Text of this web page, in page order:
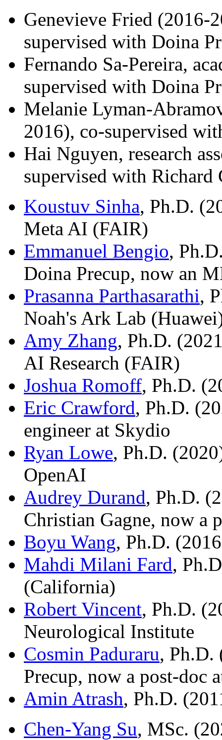
Genevieve Fried (2016-
supervised with Doina
Fernando Sa-Pereira,
supervised with Doina
Melanie Lyman-
2016), co-supervised
Hai Nguyen, research
supervised with Richard
Koustuv Sinha, Ph.D.
Meta AI (FAIR)
Emmanuel Bengio,
Doina Precup, now an
Prasanna Parthasarathi,
Noah's Ark Lab
Amy Zhang, Ph.D.
AI Research (FAIR)
Joshua Romoff, Ph.D.
Eric Crawford, Ph.D.
engineer at Skydio
Ryan Lowe, Ph.D.
OpenAI
Audrey Durand, Ph.D.
Christian Gagne, now a
Boyu Wang, Ph.D.
Mahdi Milani Fard,
(California)
Robert Vincent, Ph.D.
Neurological Institute
Cosmin Paduraru, Ph.D.
Precup, now a post-doc
Amin Atrash, Ph.D.
Chen-Yang Su, MSc.